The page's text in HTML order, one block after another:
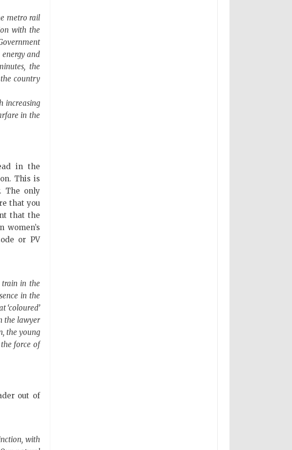
metro rail
with the
energy and
the
country
increasing
in the
in the
This is
The only
that you
that the
or PV
train in the
in the
‘coloured’
the lawyer
the young
force of
out of
with